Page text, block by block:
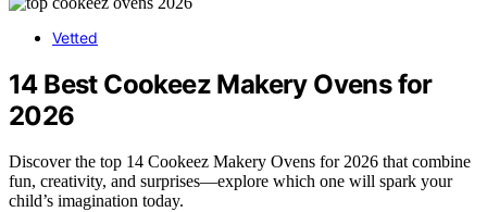
Vetted
14 Best Cookeez Makery Ovens for
2026
Discover the top 14 Cookeez Makery Ovens for 2026 that combine
fun, creativity, and surprises—explore which one will spark your
child’s imagination today.